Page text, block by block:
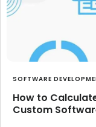
SOFTWARE
How to
Custom